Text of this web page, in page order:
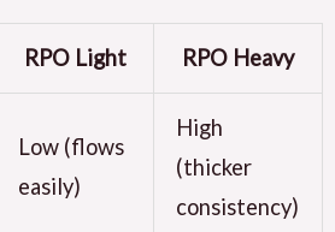
RPO Light RPO Heavy
Low (flows
easily)
High
(thicker
consistency)